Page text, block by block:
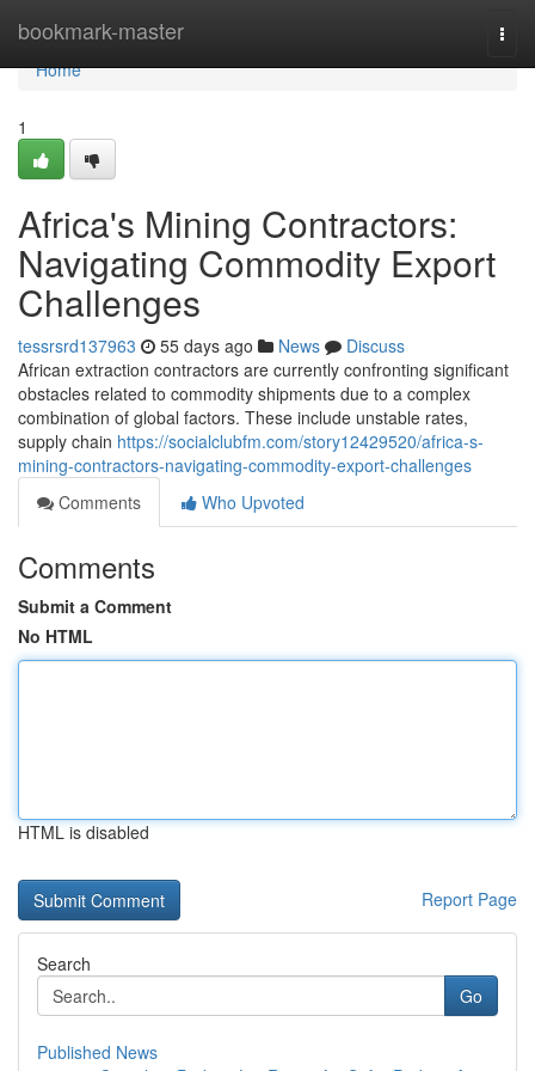
bookmark-master
Home
Home
1
Africa's Mining Contractors:
Navigating Commodity Export
Challenges
tessrsrd137963 55 days ago News
Discuss
African extraction contractors are currently confronting significant
obstacles related to commodity shipments due to a complex
combination of global factors. These include unstable rates,
supply chain https://socialclubfm.com/story12429520/africa-s-
mining-contractors-navigating-commodity-export-challenges
Comments
Who Upvoted
Comments
Submit a Comment
No HTML
HTML is disabled
Report Page
Search
Go
Published News